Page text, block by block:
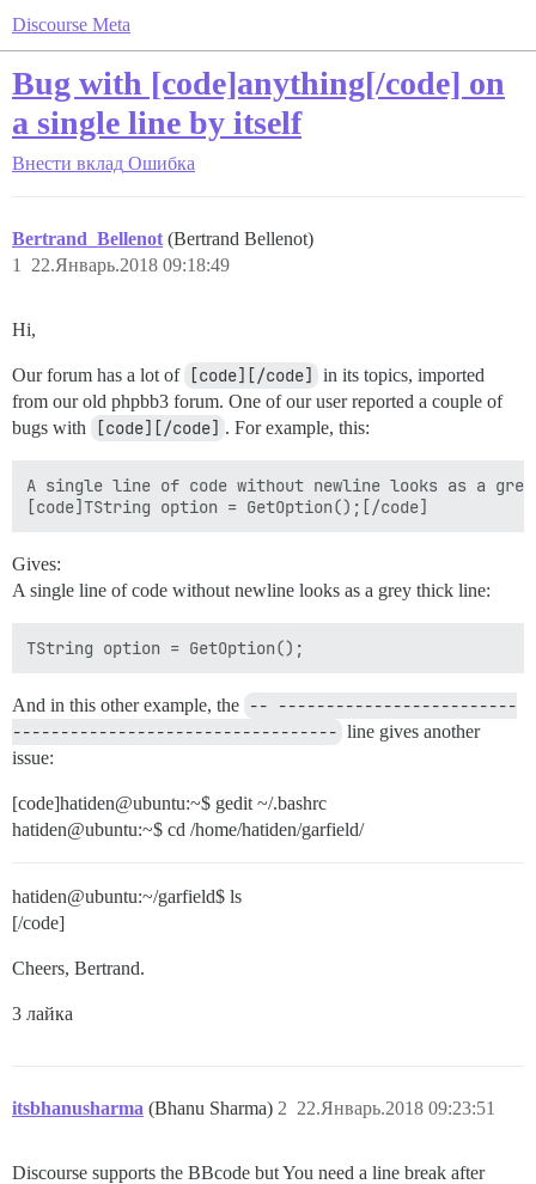
Discourse Meta
Bug with [code]anything[/code] on
a single line by itself
Внести вклад Ошибка
Bertrand_Bellenot (Bertrand Bellenot)
22.Январь.2018 09:18:49
1
Hi,
Our forum has a lot of [code][/code]
in its topics, imported
from our old phpbb3 forum. One of our user reported a couple of
bugs with
[code][/code] . For example, this:
A single line of code without newline looks as a
Gives:
A single line of code without newline looks as a grey thick line:
TString option = GetOption();
And in this other example, the -- -------------------------
---------------------------------- line gives another
issue:
[code]hatiden@ubuntu:~$ gedit ~/.bashrc
hatiden@ubuntu:~$ cd /home/hatiden/garfield/
hatiden@ubuntu:~/garfield$ ls
[/code]
Cheers, Bertrand.
3 лайка
itsbhanusharma (Bhanu Sharma) 22.Январь.2018 09:23:51
2
Discourse supports the BBcode but You need a line break after